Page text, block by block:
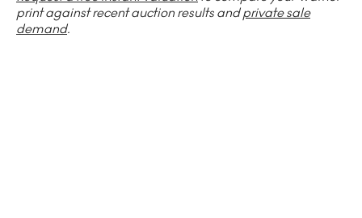
print against recent auction results andprivate sale
demand.